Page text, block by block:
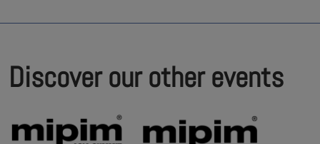
Discover our other events